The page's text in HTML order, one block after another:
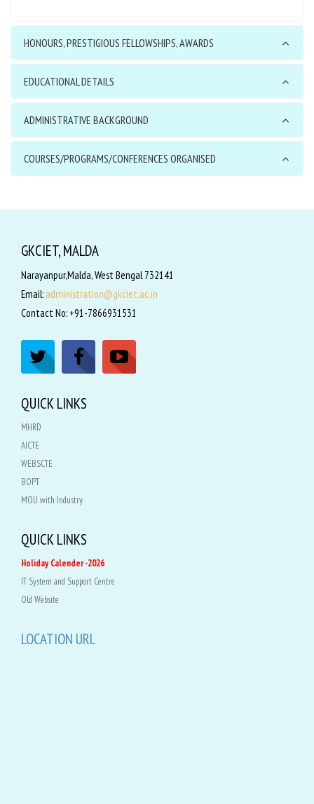
HONOURS, PRESTIGIOUS FELLOWSHIPS, AWARDS
EDUCATIONAL DETAILS
ADMINISTRATIVE BACKGROUND
COURSES/PROGRAMS/CONFERENCES ORGANISED
GKCIET, MALDA
Narayanpur,Malda, West Bengal 732141
Email: administration@gkciet.ac.in
Contact No: +91-7866931531
QUICK LINKS
MHRD
AICTE
WEBSCTE
BOPT
MOU with Industry
QUICK LINKS
Holiday Calender -2026
IT System and Support Centre
Old Website
LOCATION URL